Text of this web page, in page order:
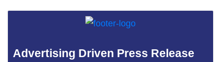
Advertising Driven Press Release